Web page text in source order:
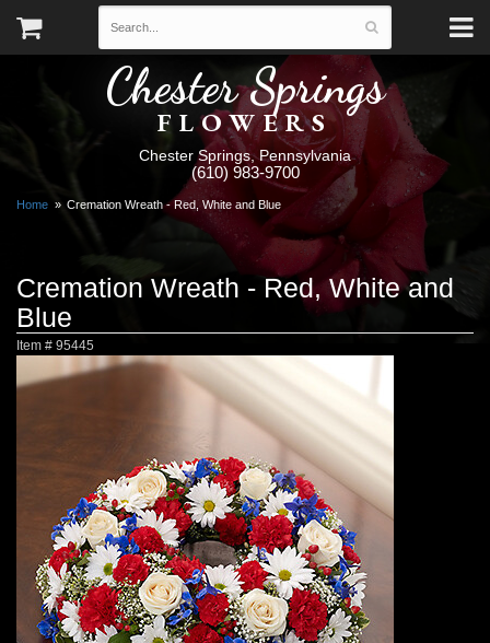
Chester Springs
FLOWERS
Chester Springs, Pennsylvania
(610) 983-9700
Home Cremation Wreath - Red, White and Blue
Cremation Wreath - Red, White and
Blue
Item # 95445